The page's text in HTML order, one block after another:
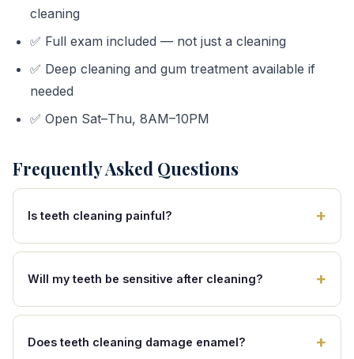
cleaning
✅ Full exam included — not just a cleaning
✅ Deep cleaning and gum treatment available if
needed
✅ Open Sat–Thu, 8AM–10PM
Frequently Asked Questions
Is teeth cleaning painful?
Will my teeth be sensitive after cleaning?
Does teeth cleaning damage enamel?